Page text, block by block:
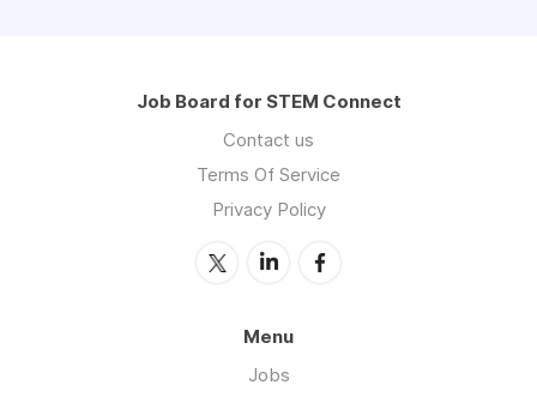
Job Board for STEM Connect
Contact us
Terms Of Service
Privacy Policy
Menu
Jobs